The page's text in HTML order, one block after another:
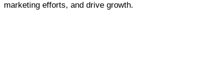
marketing efforts, and drive growth.